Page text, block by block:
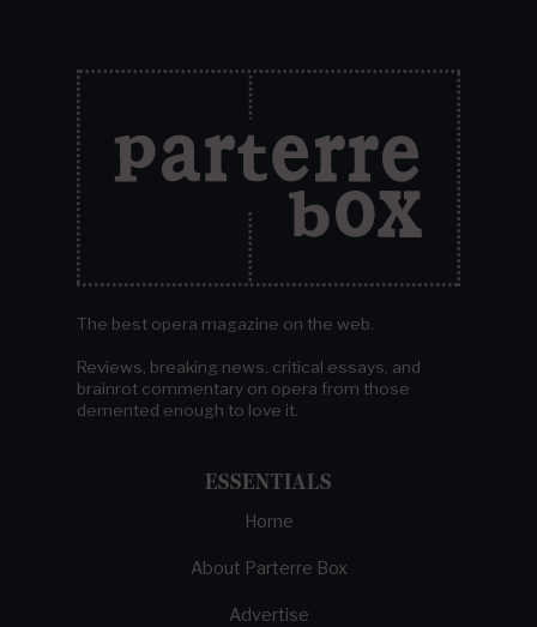
The best opera magazine on the web.
Reviews, breaking news, critical essays, and
brainrot commentary on opera from those
demented enough to love it.
ESSENTIALS
Home
About Parterre Box
Advertise